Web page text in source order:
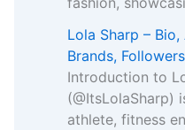
Lola Sharp –
Brands,
Introduction to
(@ItsLolaSharp)
athlete, fitness